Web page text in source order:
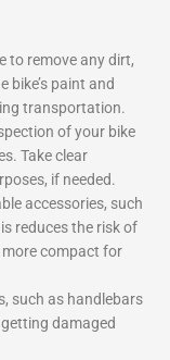
to remove any dirt,
bike’s paint and
transportation.
of your bike
Take clear
if needed.
accessories, such
reduces the risk of
compact for
such as handlebars
damaged